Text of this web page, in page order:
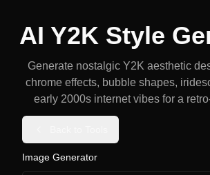
AI Y2K Style
Generate nostalgic Y2K aesthetic
chrome effects, bubble shapes,
early 2000s internet vibes for a
Image Generator